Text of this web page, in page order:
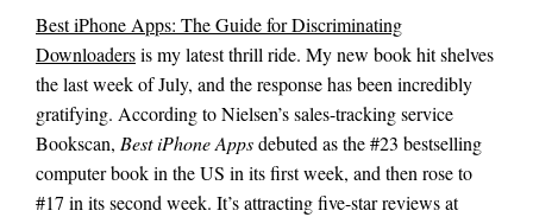
Best iPhone Apps: The Guide for Discriminating
Downloadersis my latest thrill ride. My new book hit shelves
the last week of July, and the response has been incredibly
gratifying. According to Nielsen’s sales-tracking service
Bookscan, Best iPhone Appsdebuted as the #23 bestselling
computer book in the US in its first week, and then rose to
#17 in its second week. It’s attracting five-star reviews at